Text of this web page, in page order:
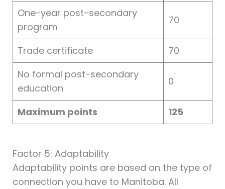
One-year post-secondary
program
70
Trade certificate
70
No formal post-secondary
education
0
Maximum points 125
Factor 5: Adaptability
Adaptability points are based on the type of
connection you have to Manitoba. All